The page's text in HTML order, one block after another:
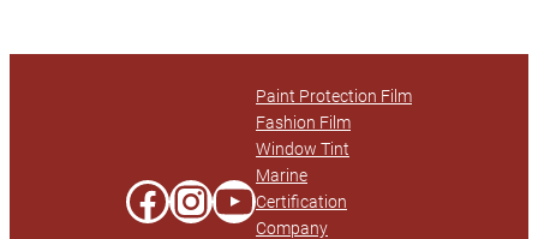
Facebook
Instagram
YouTube
Paint Protection Film
Fashion Film
Window Tint
Marine
Certification
Company